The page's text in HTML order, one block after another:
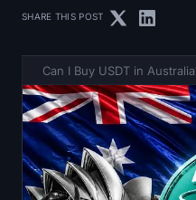
SHARE THIS POST
Can I Buy USDT in